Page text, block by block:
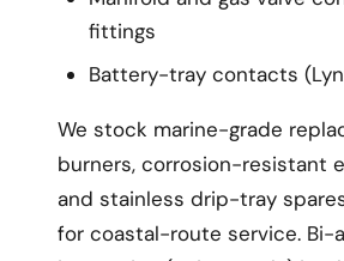
fittings
Battery-tray contacts
We stock marine-grade
burners, corrosion-resistant
and stainless drip-tray
for coastal-route service. Bi-